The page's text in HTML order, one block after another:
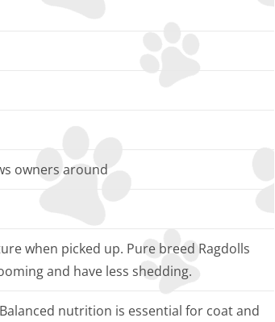
owners around
when picked up. Pure breed Ragdolls
and have less shedding.
nutrition is essential for coat and